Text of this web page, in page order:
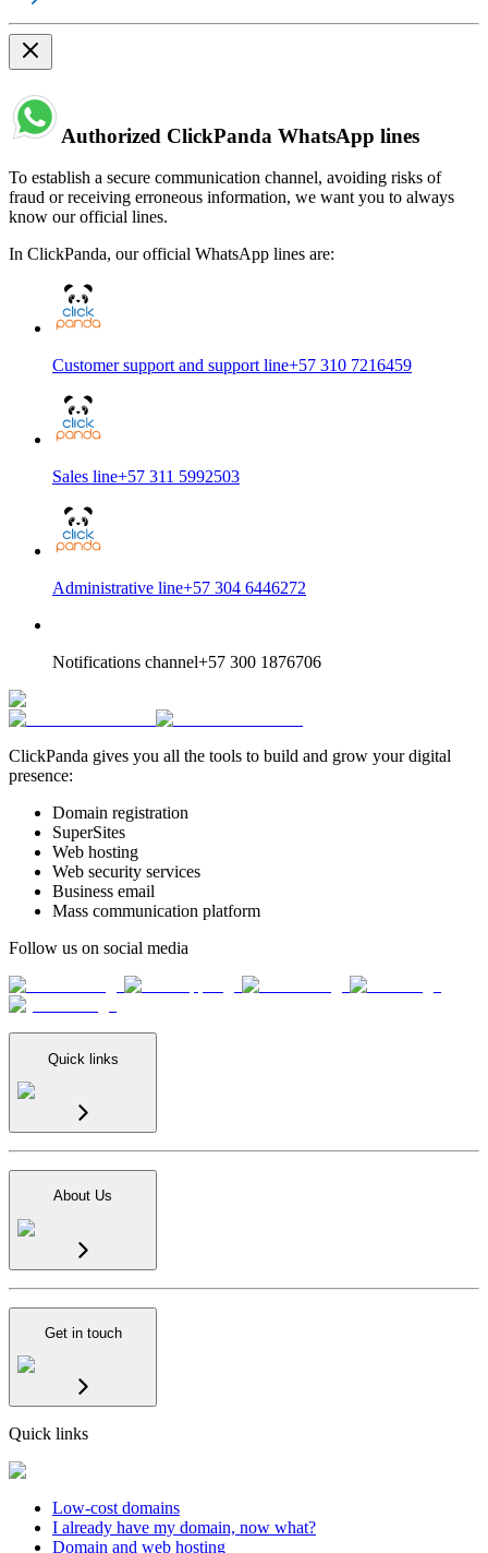
Authorized ClickPanda WhatsApp lines
To establish a secure communication channel, avoiding risks of
fraud or receiving erroneous information, we want you to always
know our official lines.
In ClickPanda, our official WhatsApp lines are:
Customer support and support line+57 310 7216459
Sales line+57 311 5992503
Administrative line+57 304 6446272
Notifications channel+57 300 1876706
ClickPanda gives you all the tools to build and grow your digital
presence:
Domain registration
SuperSites
Web hosting
Web security services
Business email
Mass communication platform
Follow us on social media
Quick links
About Us
Get in touch
Quick links
Low-cost domains
I already have my domain, now what?
Domain and web hosting